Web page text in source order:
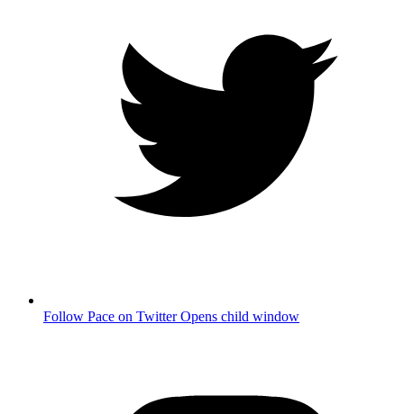
Follow Pace on Twitter Opens child window